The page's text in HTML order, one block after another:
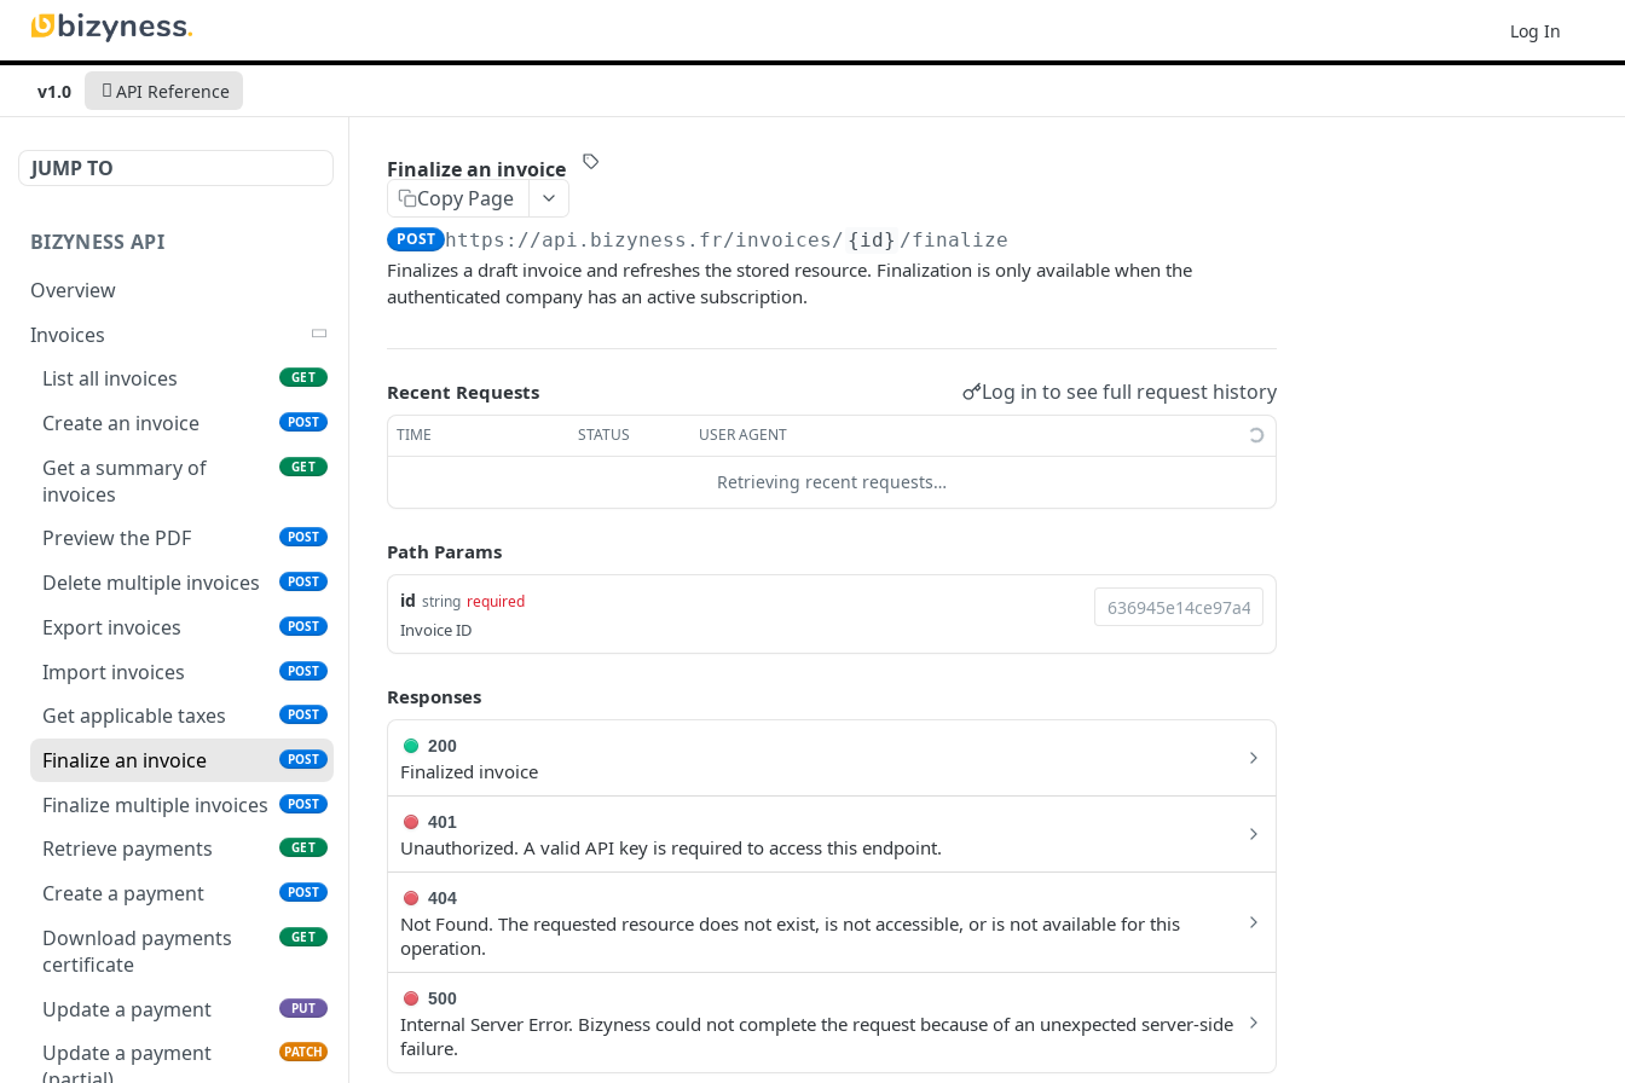
Log In
v1.0 API Reference
JUMP TO
BIZYNESS API
Overview
Invoices
List all invoices
GET
Create an invoice POST
Get a summary of
invoices
GET
Preview the PDF POST
Delete multiple invoices POST
Export invoices POST
Import invoices POST
Get applicable taxes POST
Finalize an invoice POST
Finalize multiple invoices POST
Retrieve payments GET
Create a payment POST
Download payments
certificate
GET
Update a payment PUT
Update a payment
PATCH
Finalize an invoice
Copy Page
POST https://api.bizyness.fr/invoices/ {id} /finalize
Finalizes a draft invoice and refreshes the stored resource. Finalization is only available when the
authenticated company has an active subscription.
Recent Requests Log in to see full request history
TIME STATUS USER AGENT
Retrieving recent requests…
Path Params
id string required
Invoice ID
Responses
200
Finalized invoice
401
Unauthorized. A valid API key is required to access this endpoint.
404
Not Found. The requested resource does not exist, is not accessible, or is not available for this
operation.
500
Internal Server Error. Bizyness could not complete the request because of an unexpected server-side
failure.